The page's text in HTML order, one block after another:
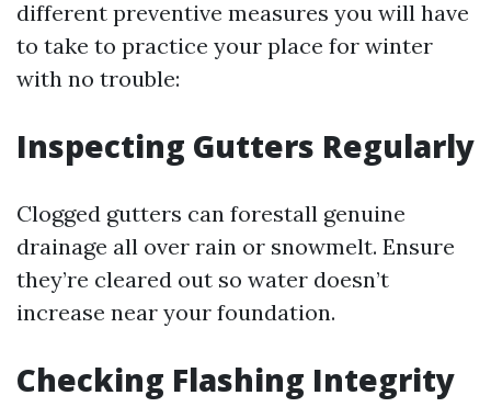
different preventive measures you will have
to take to practice your place for winter
with no trouble:
Inspecting Gutters Regularly
Clogged gutters can forestall genuine
drainage all over rain or snowmelt. Ensure
they’re cleared out so water doesn’t
increase near your foundation.
Checking Flashing Integrity